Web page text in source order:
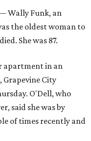
— Wally Funk, an
the oldest woman to
She was 87.
apartment in an
Grapevine City
O'Dell, who
said she was by
of times recently and